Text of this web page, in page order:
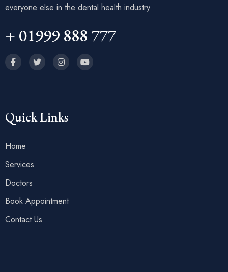
everyone else in the dental health industry.
+ 01999 888 777
Quick Links
Home
Services
Doctors
Book Appointment
Contact Us